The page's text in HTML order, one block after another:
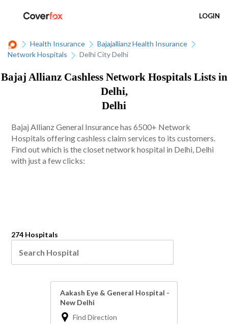
LOGIN
Health Insurance
Bajajallianz Health Insurance
Network Hospitals
Delhi City Delhi
Bajaj Allianz Cashless Network Hospitals Lists in
Delhi,
Delhi
Bajaj Allianz General Insurance has 6500+ Network
Hospitals offering cashless claim services to its customers.
Find out which is the closet network hospital in Delhi, Delhi
with just a few clicks:
274 Hospitals
Aakash Eye & General Hospital -
New Delhi
Find Direction